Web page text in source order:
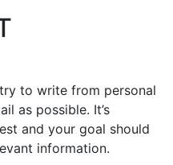
to write from personal
as possible. It’s
and your goal should
information.